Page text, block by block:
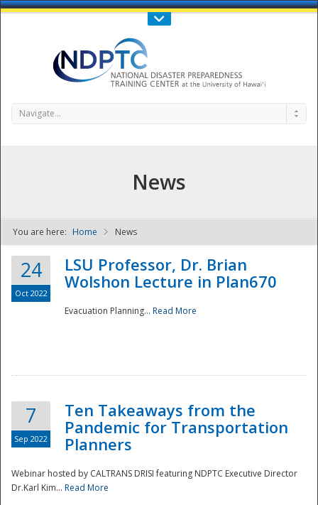
Call Us : 808-956-0600
NDPTC - The
Navigate...
News
You are here: Home News
24
Oct 2022
LSU Professor, Dr. Brian
Wolshon Lecture in Plan670
Evacuation Planning... Read More
7
Sep 2022
Ten Takeaways from the
Pandemic for Transportation
Planners
Webinar hosted by CALTRANS DRISI featuring NDPTC Executive Director
Dr.Karl Kim... Read More